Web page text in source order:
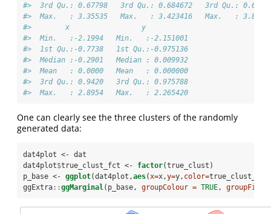
#>  3rd Qu.: 0.67798   3rd Qu.: 0.684672   3rd Qu.:
#>  Max.   : 3.35535   Max.   : 3.423416   Max.   :
#>        x                 y
#>  Min.   :-2.1994   Min.   :-2.151001
#>  1st Qu.:-0.7738   1st Qu.:-0.975136
#>  Median :-0.2901   Median : 0.009932
#>  Mean   : 0.0000   Mean   : 0.000000
#>  3rd Qu.: 0.9420   3rd Qu.: 0.975788
#>  Max.   : 2.8954   Max.   : 2.265420
One can clearly see the three clusters of the randomly
generated data:
dat4plot <- dat
dat4plot$true_clust_fct <- factor(true_clust)
p_base <- ggplot(dat4plot,aes(x=x,y=y, color=
ggExtra ::ggMarginal(p_base, groupColour = TRUE, groupFill